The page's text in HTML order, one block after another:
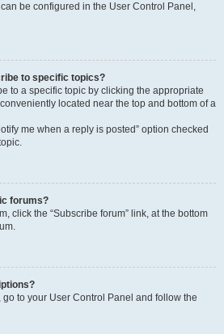
be configured in the User Control Panel,
to specific topics?
to a specific topic by clicking the appropriate
conveniently located near the top and bottom of a
me when a reply is posted” option checked
forums?
click the “Subscribe forum” link, at the bottom
to your User Control Panel and follow the